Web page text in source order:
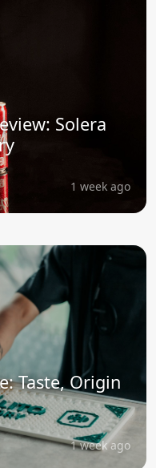
Solera
1 week ago
Taste, Origin
1 week ago